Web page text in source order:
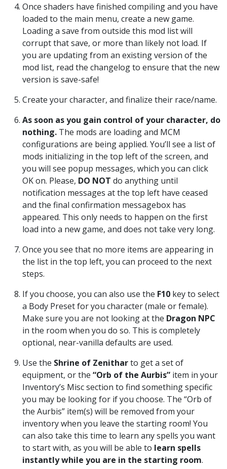
Once shaders have finished compiling and you have
loaded to the main menu, create a new game.
Loading a save from outside this mod list will
corrupt that save, or more than likely not load. If
you are updating from an existing version of the
mod list, read the changelog to ensure that the new
version is save-safe!
Create your character, and finalize their race/name.
As soon as you gain control of your character, do
nothing. The mods are loading and MCM
configurations are being applied. You’ll see a list of
mods initializing in the top left of the screen, and
you will see popup messages, which you can click
OK on. Please, DO NOT do anything until
notification messages at the top left have ceased
and the final confirmation messagebox has
appeared. This only needs to happen on the first
load into a new game, and does not take very long.
Once you see that no more items are appearing in
the list in the top left, you can proceed to the next
steps.
If you choose, you can also use the F10 key to select
a Body Preset for you character (male or female).
Make sure you are not looking at the Dragon NPC
in the room when you do so. This is completely
optional, near-vanilla defaults are used.
Use the Shrine of Zenitharto get a set of
equipment, or the “Orb of the Aurbis” item in your
Inventory’s Misc section to find something specific
you may be looking for if you choose. The “Orb of
the Aurbis” item(s) will be removed from your
inventory when you leave the starting room! You
can also take this time to learn any spells you want
to start with, as you will be able to learn spells
instantly while you are in the starting room.